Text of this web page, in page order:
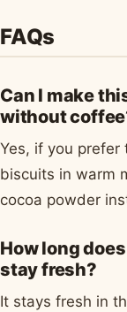
FAQs
Can I make
without
Yes, if you
biscuits in warm
cocoa powder
How long
stay fresh?
It stays fresh in